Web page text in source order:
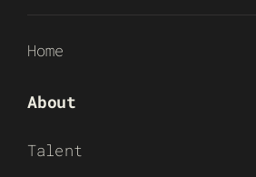
Home
About
Talent